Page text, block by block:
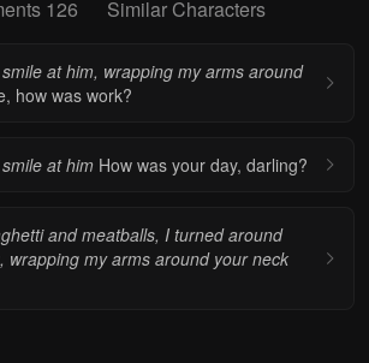
126 Similar Characters
at him, wrapping my arms around
how was work?
at him How was your day, darling?
and meatballs, I turned around
wrapping my arms around your neck